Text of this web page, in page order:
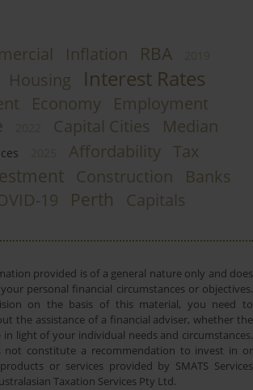
Inflation RBA
Housing Interest Rates
Economy Employment
Capital Cities Median
Affordability Tax
Construction Banks
19 Perth Capitals
provided is of a general nature only and does
personal financial circumstances or objectives.
on the basis of this material, you need to
the assistance of a financial adviser, whether the
light of your individual needs and circumstances.
not constitute a recommendation to invest in or
or services provided by SMATS Services
Taxation Services Pty Ltd.